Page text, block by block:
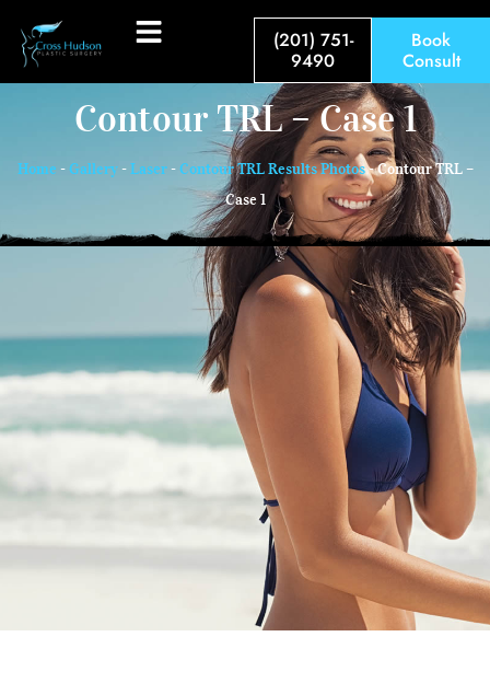
(201) 751-
9490
Book
Consult
Contour TRL – Case 1
Home -Gallery-Laser-Contour TRL Results Photos-Contour TRL –
Case 1